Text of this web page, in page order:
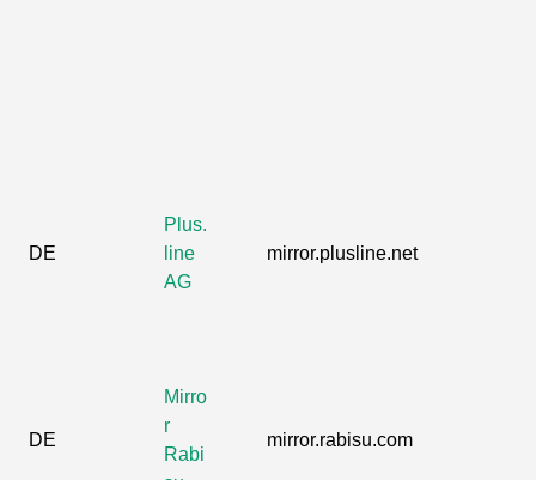
DE
Plus.
line
AG
mirror.plusline.net
DE
Mirro
r
Rabi
mirror.rabisu.com